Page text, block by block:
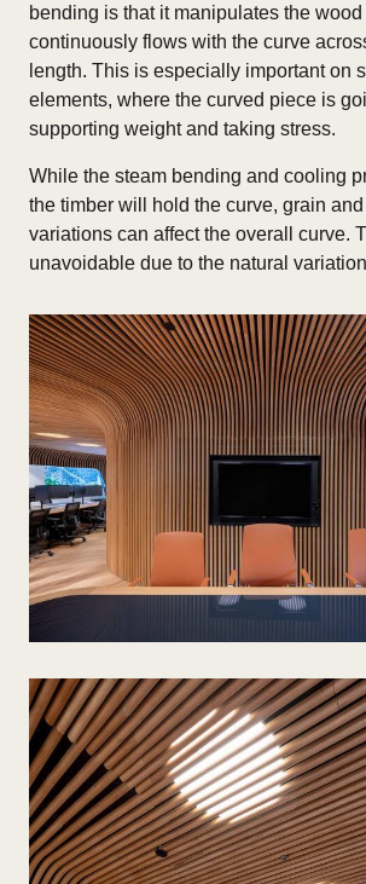
bending is that it manipulates the
continuously flows with the curve
length. This is especially important on
elements, where the curved piece is
supporting weight and taking stress.
While the steam bending and cooling
the timber will hold the curve, grain
variations can affect the overall curve.
unavoidable due to the natural